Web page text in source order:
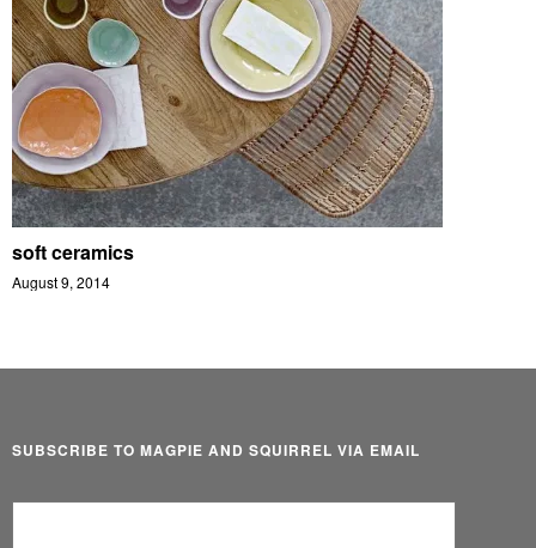
soft ceramics
August 9, 2014
SUBSCRIBE TO MAGPIE AND SQUIRREL VIA EMAIL